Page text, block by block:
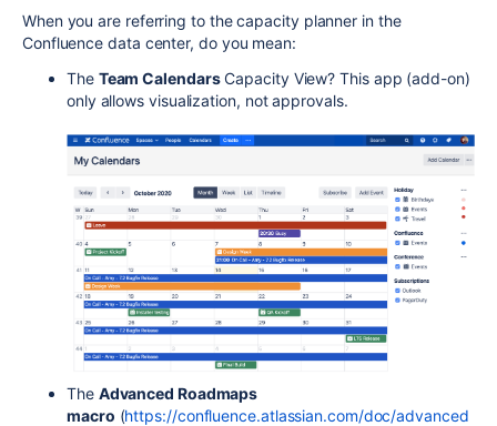
When you are referring to the capacity planner in the
Confluence data center, do you mean:
The Team CalendarsCapacity View? This app (add-on)
only allows visualization, not approvals.
The Advanced Roadmaps
macro (https://confluence.atlassian.com/doc/advanced